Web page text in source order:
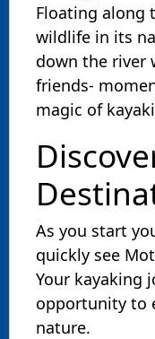
Floating along
wildlife in its
down the river
friends-
magic of
As you start
quickly see
Your kayaking
opportunity to
nature.